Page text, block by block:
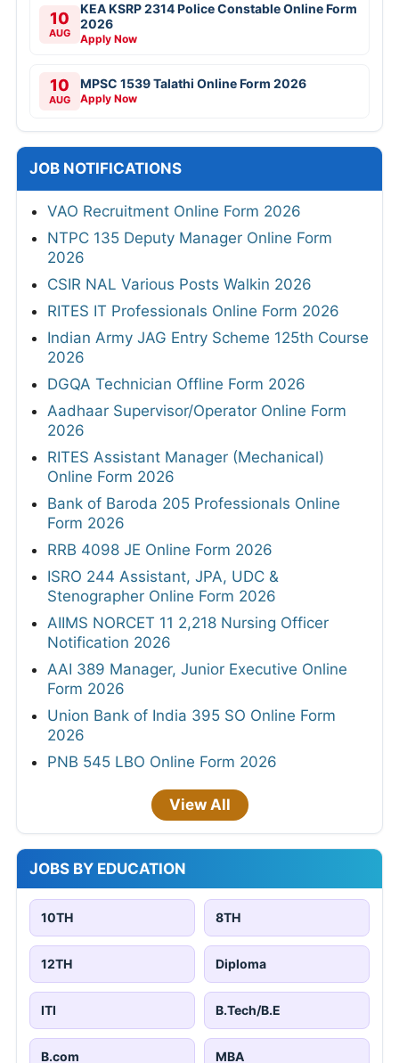
10
AUG
KEA KSRP 2314 Police Constable Online Form
2026
Apply Now
10
AUG
MPSC 1539 Talathi Online Form 2026
Apply Now
JOB NOTIFICATIONS
VAO Recruitment Online Form 2026
NTPC 135 Deputy Manager Online Form
2026
CSIR NAL Various Posts Walkin 2026
RITES IT Professionals Online Form 2026
Indian Army JAG Entry Scheme 125th Course
2026
DGQA Technician Offline Form 2026
Aadhaar Supervisor/Operator Online Form
2026
RITES Assistant Manager (Mechanical)
Online Form 2026
Bank of Baroda 205 Professionals Online
Form 2026
RRB 4098 JE Online Form 2026
ISRO 244 Assistant, JPA, UDC &
Stenographer Online Form 2026
AIIMS NORCET 11 2,218 Nursing Officer
Notification 2026
AAI 389 Manager, Junior Executive Online
Form 2026
Union Bank of India 395 SO Online Form
2026
PNB 545 LBO Online Form 2026
View All
JOBS BY EDUCATION
10TH 8TH
12TH Diploma
ITI B.Tech/B.E
B.com MBA